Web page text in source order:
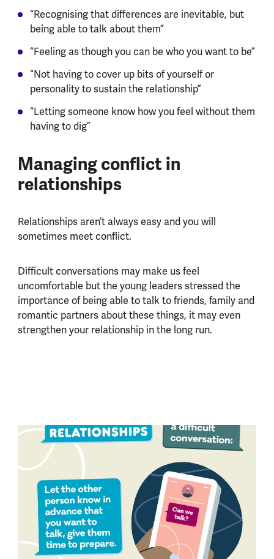
“Recognising that differences are inevitable, but
being able to talk about them”
“Feeling as though you can be who you want to be”
“Not having to cover up bits of yourself or
personality to sustain the relationship”
“Letting someone know how you feel without them
having to dig”
Managing conflict in
relationships
Relationships aren’t always easy and you will
sometimes meet conflict.
Difficult conversations may make us feel
uncomfortable but the young leaders stressed the
importance of being able to talk to friends, family and
romantic partners about these things, it may even
strengthen your relationship in the long run.